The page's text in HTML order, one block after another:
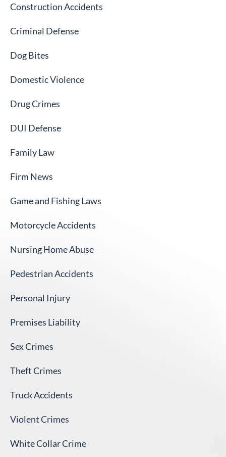
Construction Accidents
Criminal Defense
Dog Bites
Domestic Violence
Drug Crimes
DUI Defense
Family Law
Firm News
Game and Fishing Laws
Motorcycle Accidents
Nursing Home Abuse
Pedestrian Accidents
Personal Injury
Premises Liability
Sex Crimes
Theft Crimes
Truck Accidents
Violent Crimes
White Collar Crime